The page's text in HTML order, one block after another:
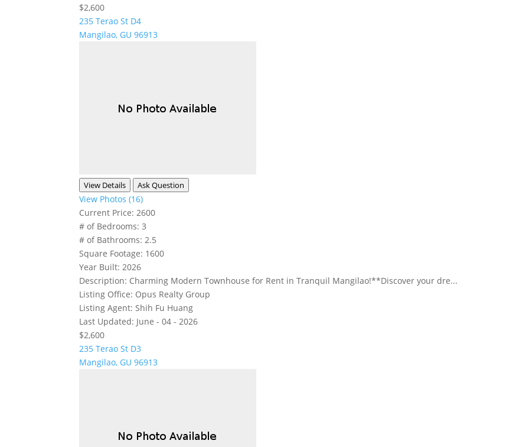
$2,600
235 Terao St D4
Mangilao, GU 96913
View Details Ask Question
View Photos (16)
Current Price:2600
# of Bedrooms:3
# of Bathrooms:2.5
Square Footage: 1600
Year Built:2026
Description: Charming Modern Townhouse for Rent in Tranquil Mangilao!**Discover your dre...
Listing Office: Opus Realty Group
Listing Agent:Shih Fu Huang
Last Updated: June - 04 - 2026
$2,600
235 Terao St D3
Mangilao, GU 96913